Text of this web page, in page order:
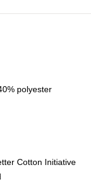
polyester
Cotton Initiative